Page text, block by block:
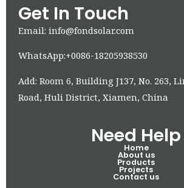
Get In Touch
Email: info@fondsolar.com
WhatsApp:+0086-18205938530
Add: Room 6, Building J137, No. 263,
Road, Huli District, Xiamen, China
Need Help
Home
About us
Products
Projects
Contact us